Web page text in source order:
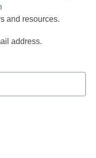
and resources.
address.